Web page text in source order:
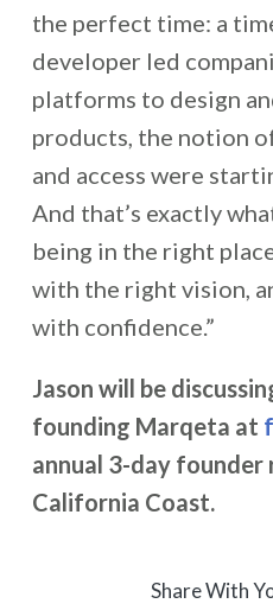
the perfect time: a
developer led
platforms to design
products, the notion
and access were
And that’s exactly
being in the right
with the right vision,
with confidence.”
Jason will be
founding Marqeta at
annual 3-day
California Coast.
Share With